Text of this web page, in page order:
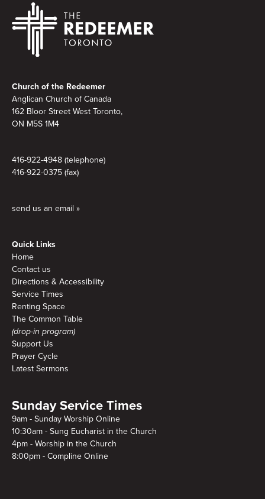
Church of the Redeemer
Anglican Church of Canada
162 Bloor Street West Toronto,
ON M5S 1M4
416-922-4948 (telephone)
416-922-0375 (fax)
send us an email »
Quick Links
Home
Contact us
Directions & Accessibility
Service Times
Renting Space
The Common Table
(drop-in program)
Support Us
Prayer Cycle
Latest Sermons
Sunday Service Times
9am - Sunday Worship Online
10:30am - Sung Eucharist in the Church
4pm - Worship in the Church
8:00pm - Compline Online